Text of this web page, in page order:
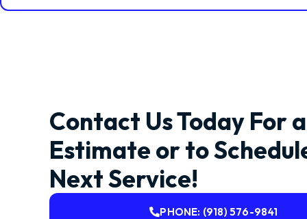
Contact Us Today For
Estimate or to
Next Service!
PHONE: (918) 576-9841